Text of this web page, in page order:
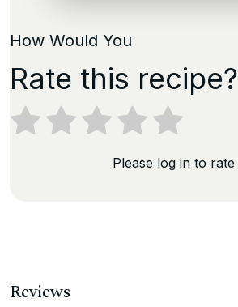
How Would You
Rate this recipe?
Please log in to rate
Reviews